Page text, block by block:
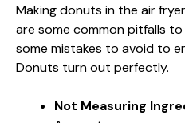
Making donuts in the air
are some common pitfalls
some mistakes to avoid to
Donuts turn out perfectly.
Not Measuring